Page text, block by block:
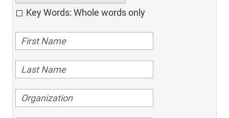
Key Words: Whole words only